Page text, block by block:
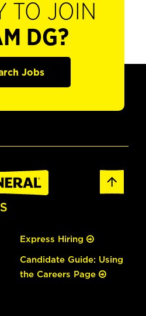
TO JOIN
DG?
Jobs
Express Hiring
Candidate Guide: Using
the Careers Page